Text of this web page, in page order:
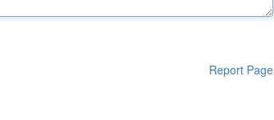
Report Page